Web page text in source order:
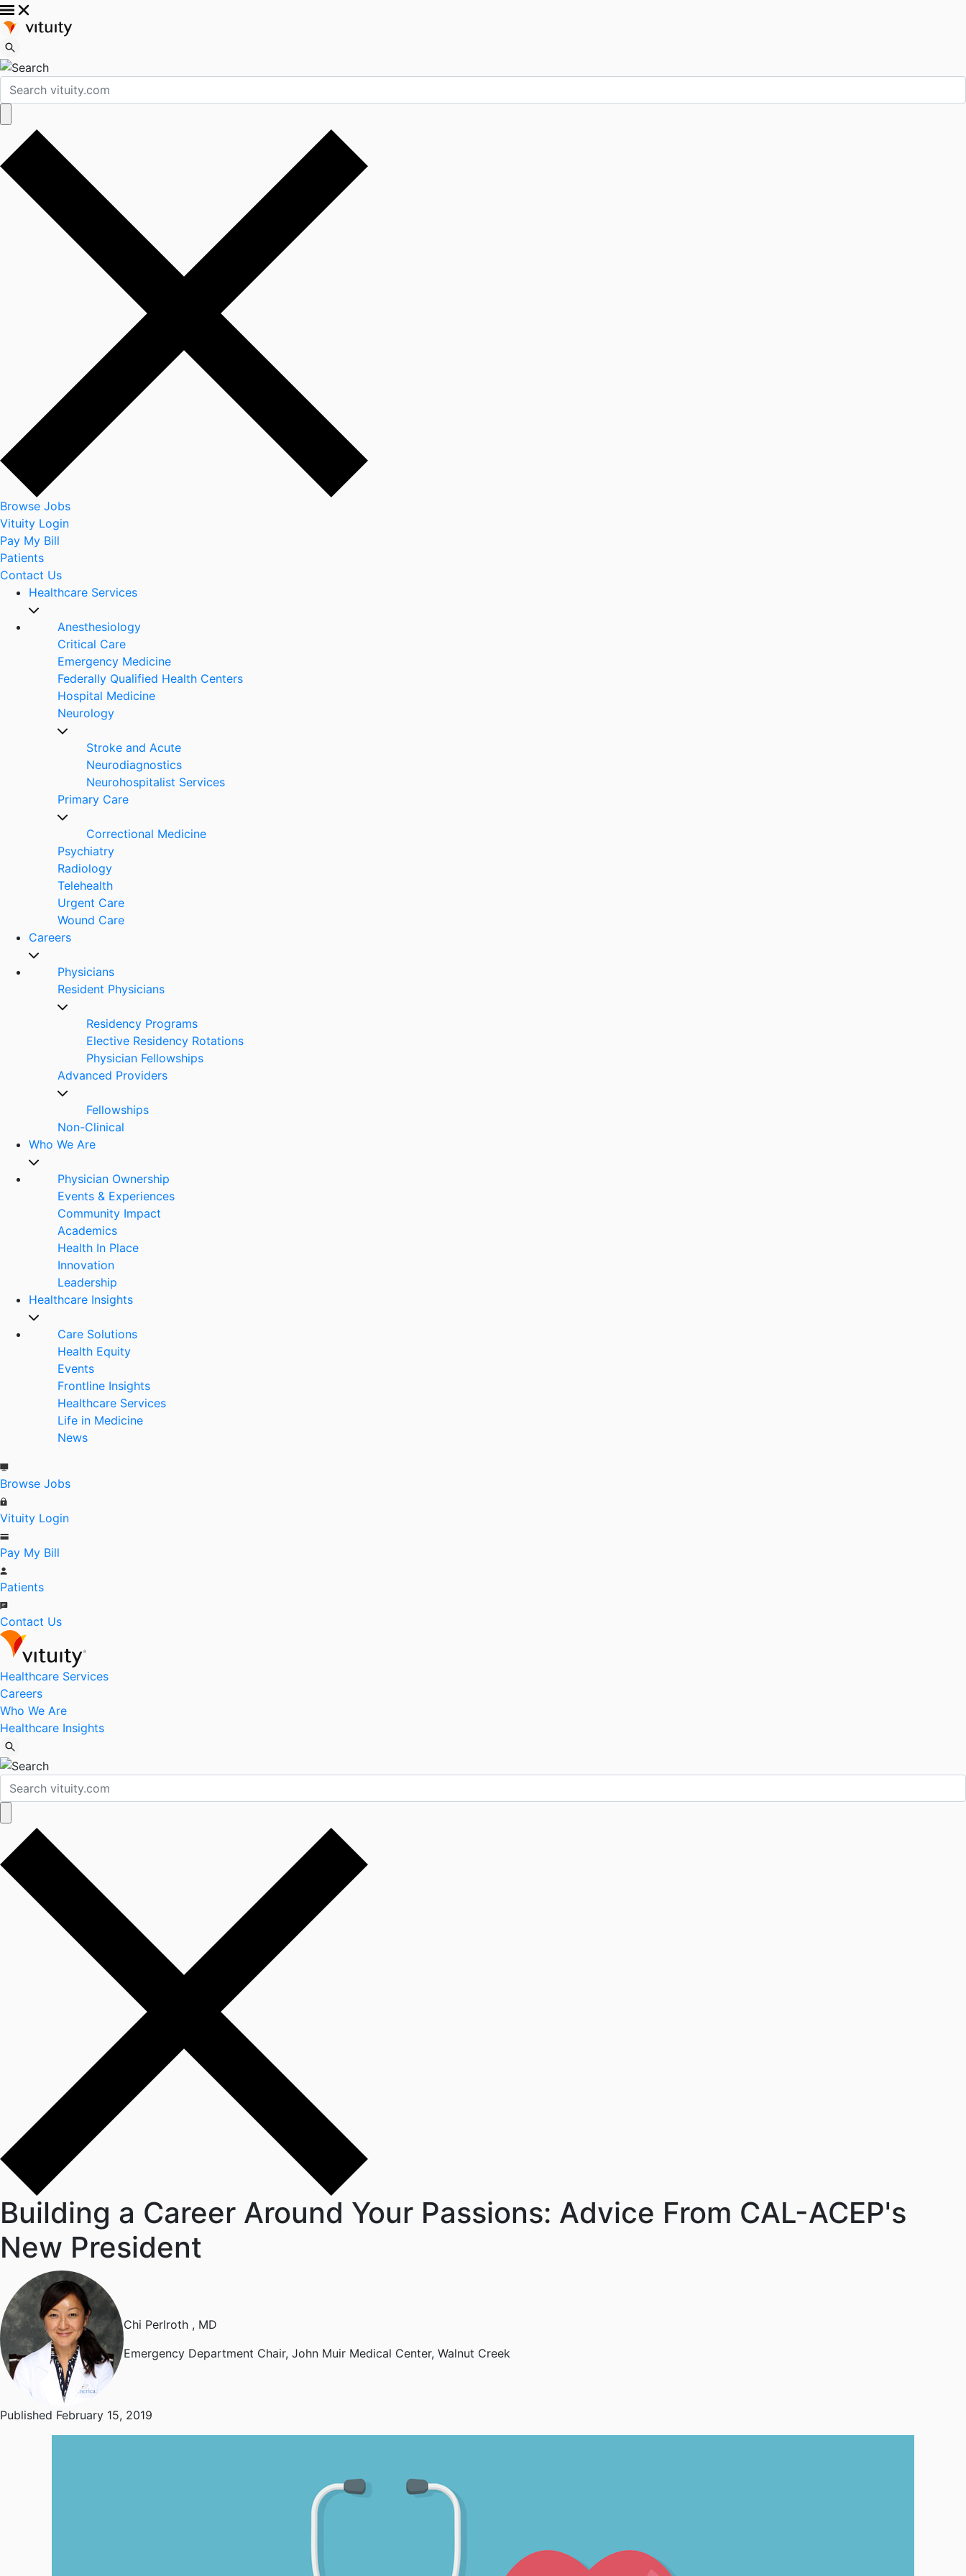
Browse Jobs
Vituity Login
Pay My Bill
Patients
Contact Us
Healthcare Services
Anesthesiology
Critical Care
Emergency Medicine
Federally Qualified Health Centers
Hospital Medicine
Neurology
Stroke and Acute
Neurodiagnostics
Neurohospitalist Services
Primary Care
Correctional Medicine
Psychiatry
Radiology
Telehealth
Urgent Care
Wound Care
Careers
Physicians
Resident Physicians
Residency Programs
Elective Residency Rotations
Physician Fellowships
Advanced Providers
Fellowships
Non-Clinical
Who We Are
Physician Ownership
Events & Experiences
Community Impact
Academics
Health In Place
Innovation
Leadership
Healthcare Insights
Care Solutions
Health Equity
Events
Frontline Insights
Healthcare Services
Life in Medicine
News
Browse Jobs
Vituity Login
Pay My Bill
Patients
Contact Us
Healthcare Services
Careers
Who We Are
Healthcare Insights
Building a Career Around Your Passions: Advice From CAL-ACEP's
New President
Chi Perlroth , MD
Emergency Department Chair, John Muir Medical Center, Walnut Creek
Published February 15, 2019